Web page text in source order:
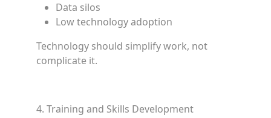
Data silos
Low technology adoption
Technology should simplify work, not
complicate it.
4. Training and Skills Development